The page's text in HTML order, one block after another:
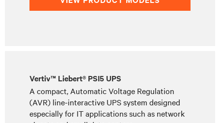
Vertiv™ Liebert® PSI5 UPS
A compact, Automatic Voltage Regulation
(AVR) line-interactive UPS system designed
especially for IT applications such as network